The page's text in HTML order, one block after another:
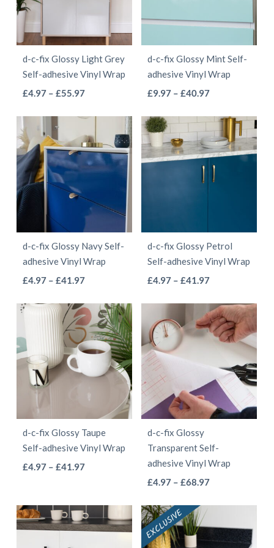
may
be
chosen
on
page
may
be
chosen
product
page
d-c-fix Glossy Light Grey
Self-adhesive Vinyl Wrap
£4.97 – £55.97Price
through
£55.97
multiple
variants.
options
may
be
chosen
on
product
page
d-c-fix Glossy Mint Self-
adhesive Vinyl Wrap
£9.97 – £40.97Price
£9.97
through
£40.97
multiple
variants.
The
be
chosen
on
product
page
d-c-fix Glossy Navy Self-
adhesive Vinyl Wrap
£4.97 – £41.97Price
£4.97
through
£41.97
has
multiple
variants.
may
be
chosen
on
page
d-c-fix Glossy Petrol
Self-adhesive Vinyl Wrap
£4.97 – £41.97Price
£4.97
through
£41.97
has
multiple
variants.
The
options
may
be
page
d-c-fix Glossy Taupe
Self-adhesive Vinyl Wrap
£4.97 – £41.97Price
through
£41.97
multiple
variants.
d-c-fix Glossy
Transparent Self-
adhesive Vinyl Wrap
£4.97 – £68.97Price
through
£68.97
multiple